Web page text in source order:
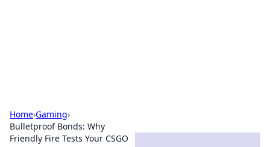
Home›Gaming›
Bulletproof Bonds: Why
Friendly Fire Tests Your CSGO